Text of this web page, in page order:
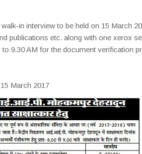
in interview to be held on 15 March
publications etc. along with one xerox
to 9.30 AM for the document verification
March 2017